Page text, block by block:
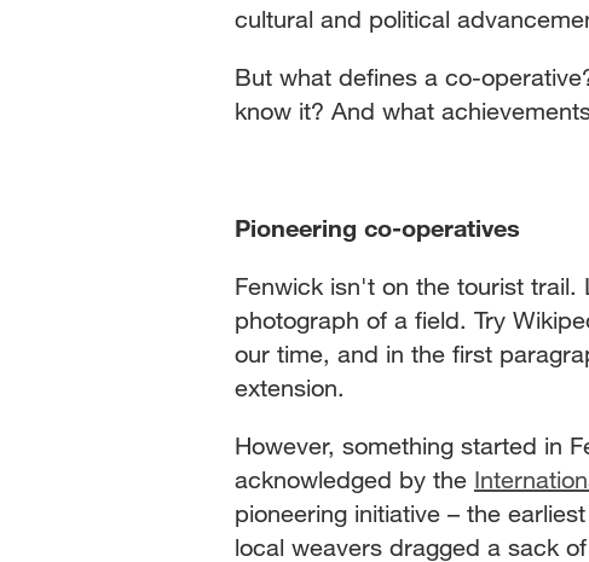
cultural and political
But what defines a co-
know it? And what
Pioneering co-operatives
Fenwick isn't on the tourist
photograph of a field. Try
our time, and in the first
extension.
However, something started in
acknowledged by the
pioneering initiative – the
local weavers dragged a sack